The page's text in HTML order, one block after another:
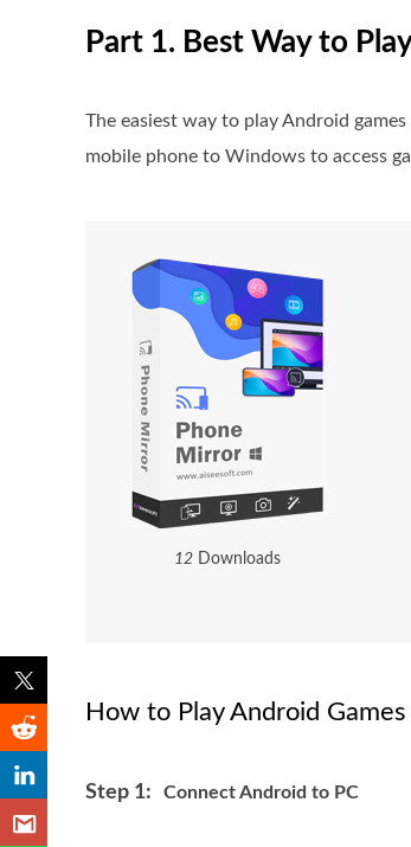
Part 1. Best Way to
The easiest way to play Android
mobile phone to Windows to access
14 Downloads
How to Play Android
Step 1: Connect Android to PC